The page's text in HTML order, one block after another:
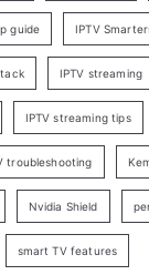
guide IPTV
IPTV streaming
IPTV streaming tips
troubleshooting
Nvidia Shield
smart TV features